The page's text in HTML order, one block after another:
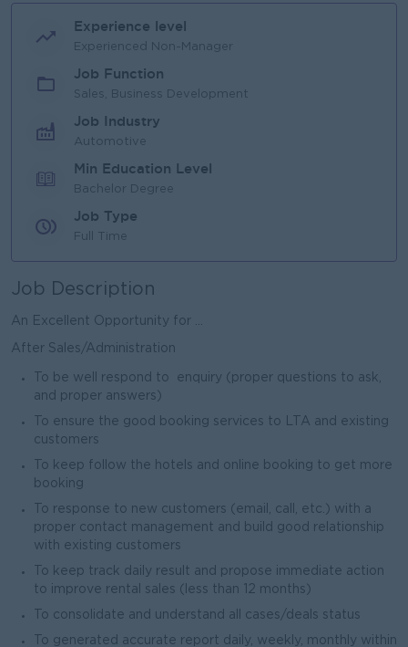
Experience level
Experienced Non-Manager
Job Function
Sales, Business Development
Job Industry
Automotive
Min Education Level
Bachelor Degree
Job Type
Full Time
Job Description
An Excellent Opportunity for ...
After Sales/Administration
To be well respond to enquiry (proper questions to ask,
and proper answers)
To ensure the good booking services to LTA and existing
customers
To keep follow the hotels and online booking to get more
booking
To response to new customers (email, call, etc.) with a
proper contact management and build good relationship
with existing customers
To keep track daily result and propose immediate action
to improve rental sales (less than 12 months)
To consolidate and understand all cases/deals status
To generated accurate report daily, weekly, monthly within